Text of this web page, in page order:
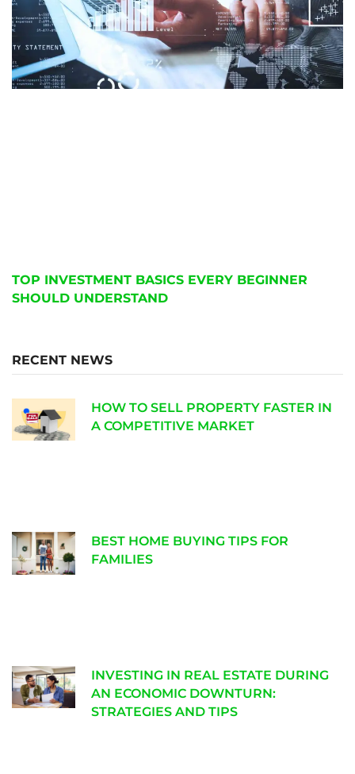
TOP INVESTMENT BASICS EVERY BEGINNER
SHOULD UNDERSTAND
RECENT NEWS
HOW TO SELL PROPERTY FASTER IN
A COMPETITIVE MARKET
BEST HOME BUYING TIPS FOR
FAMILIES
INVESTING IN REAL ESTATE DURING
AN ECONOMIC DOWNTURN:
STRATEGIES AND TIPS